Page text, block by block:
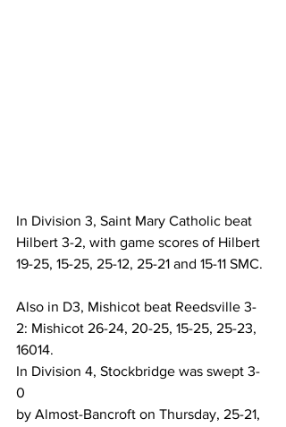
In Division 3, Saint Mary Catholic beat
Hilbert 3-2, with game scores of Hilbert
19-25, 15-25, 25-12, 25-21 and 15-11 SMC.
Also in D3, Mishicot beat Reedsville 3-
2: Mishicot 26-24, 20-25, 15-25, 25-23,
16014.
In Division 4, Stockbridge was swept 3-
0
by Almost-Bancroft on Thursday, 25-21,